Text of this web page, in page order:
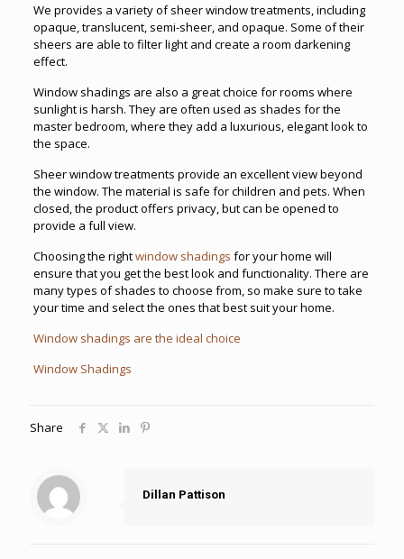
We provides a variety of sheer window treatments, including
opaque, translucent, semi-sheer, and opaque. Some of their
sheers are able to filter light and create a room darkening
effect.
Window shadings are also a great choice for rooms where
sunlight is harsh. They are often used as shades for the
master bedroom, where they add a luxurious, elegant look to
the space.
Sheer window treatments provide an excellent view beyond
the window. The material is safe for children and pets. When
closed, the product offers privacy, but can be opened to
provide a full view.
Choosing the rightwindow shadings for your home will
ensure that you get the best look and functionality. There are
many types of shades to choose from, so make sure to take
your time and select the ones that best suit your home.
Window shadings are the ideal choice
Window Shadings
Share
Dillan Pattison